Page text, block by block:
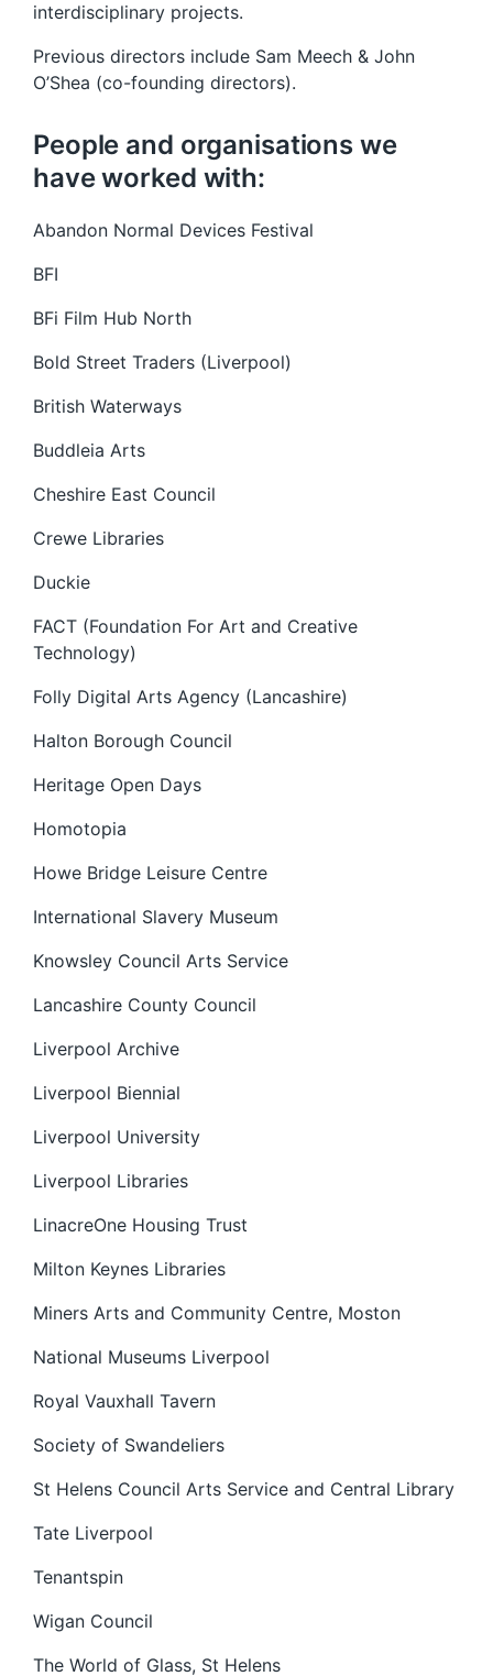
interdisciplinary projects.
Previous directors include Sam Meech & John
O’Shea (co-founding directors).
People and organisations we
have worked with:
Abandon Normal Devices Festival
BFI
BFi Film Hub North
Bold Street Traders (Liverpool)
British Waterways
Buddleia Arts
Cheshire East Council
Crewe Libraries
Duckie
FACT (Foundation For Art and Creative
Technology)
Folly Digital Arts Agency (Lancashire)
Halton Borough Council
Heritage Open Days
Homotopia
Howe Bridge Leisure Centre
International Slavery Museum
Knowsley Council Arts Service
Lancashire County Council
Liverpool Archive
Liverpool Biennial
Liverpool University
Liverpool Libraries
LinacreOne Housing Trust
Milton Keynes Libraries
Miners Arts and Community Centre, Moston
National Museums Liverpool
Royal Vauxhall Tavern
Society of Swandeliers
St Helens Council Arts Service and Central Library
Tate Liverpool
Tenantspin
Wigan Council
The World of Glass, St Helens